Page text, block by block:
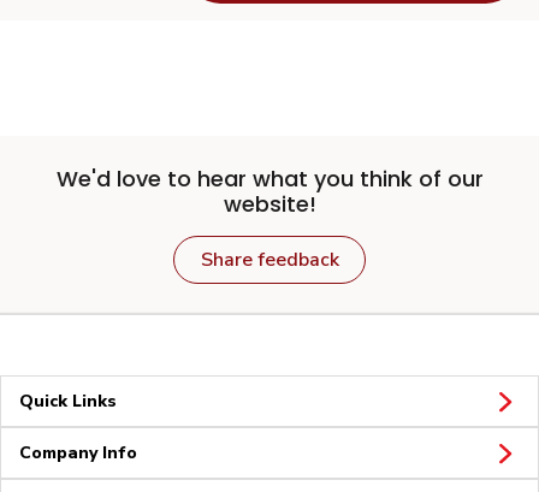
We'd love to hear what you think of our
website!
Share feedback
Quick Links
Company Info